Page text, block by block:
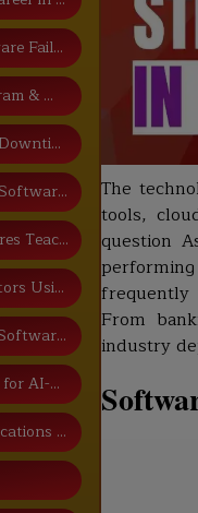
Failures Caused by
& WhatsApp Global
Failure
Teach Future QA
Using Software
Testing
AI-Driven Software
for Modern Testers
The
tools,
question
frequently
From
industry